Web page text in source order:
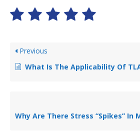
Previous
What Is The Applicability Of